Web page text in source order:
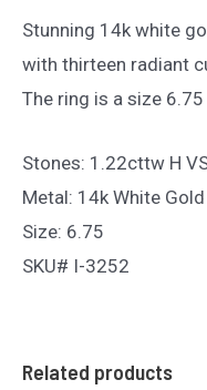
Stunning 14k white
with thirteen radiant
The ring is a size
Stones: 1.22cttw H
Metal: 14k White
Size: 6.75
SKU# I-3252
Related products